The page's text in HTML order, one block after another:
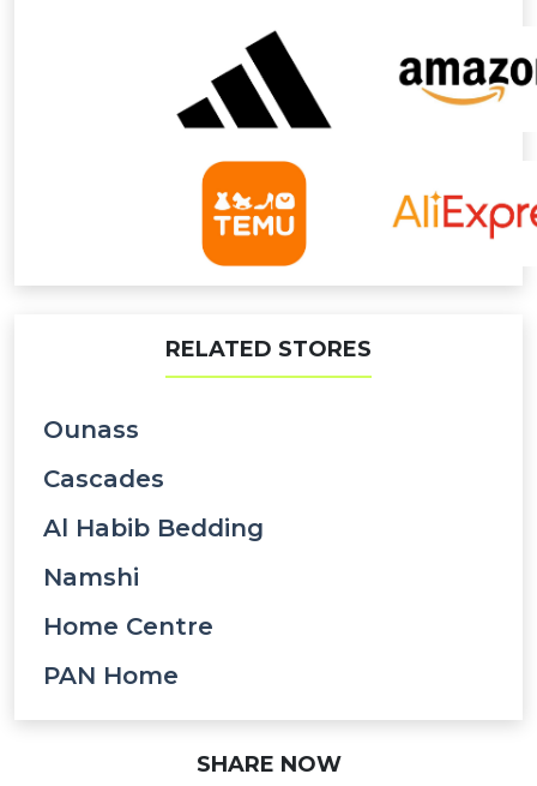
RELATED STORES
Ounass
Cascades
Al Habib Bedding
Namshi
Home Centre
PAN Home
SHARE NOW